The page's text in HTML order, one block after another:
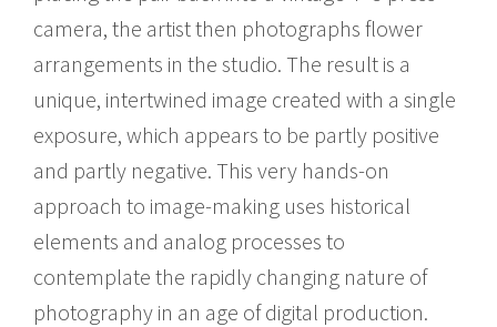
camera, the artist then photographs flower
arrangements in the studio. The result is a
unique, intertwined image created with a single
exposure, which appears to be partly positive
and partly negative. This very hands-on
approach to image-making uses historical
elements and analog processes to
contemplate the rapidly changing nature of
photography in an age of digital production.